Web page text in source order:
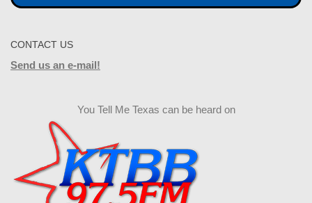
CONTACT US
Send us an e-mail!
You Tell Me Texas can be heard on